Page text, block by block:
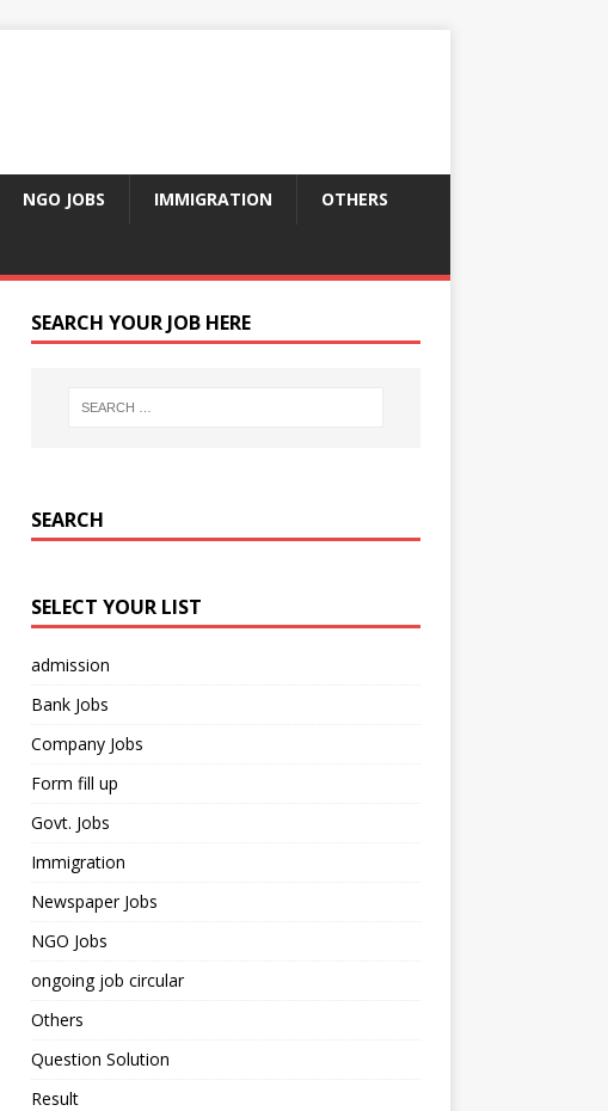
NGO JOBS IMMIGRATION OTHERS
SEARCH YOUR JOB HERE
SEARCH
SELECT YOUR LIST
admission
Bank Jobs
Company Jobs
Form fill up
Govt. Jobs
Immigration
Newspaper Jobs
NGO Jobs
ongoing job circular
Others
Question Solution
Result